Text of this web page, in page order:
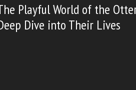
Playful World of the
Dive into Their Lives